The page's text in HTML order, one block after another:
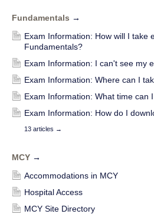
Fundamentals →
Exam Information: How will I take
Fundamentals?
Exam Information: I can't see my
Exam Information: Where can I
Exam Information: What time can
Exam Information: How do I
13 articles →
MCY →
Accommodations in MCY
Hospital Access
MCY Site Directory